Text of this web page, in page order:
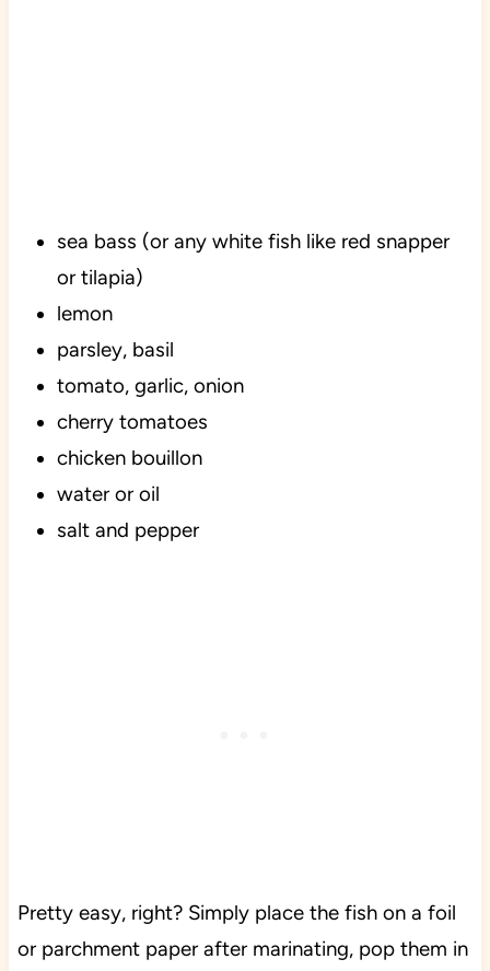
sea bass (or any white fish like red snapper
or tilapia)
lemon
parsley, basil
tomato, garlic, onion
cherry tomatoes
chicken bouillon
water or oil
salt and pepper
Pretty easy, right? Simply place the fish on a foil
or parchment paper after marinating, pop them in